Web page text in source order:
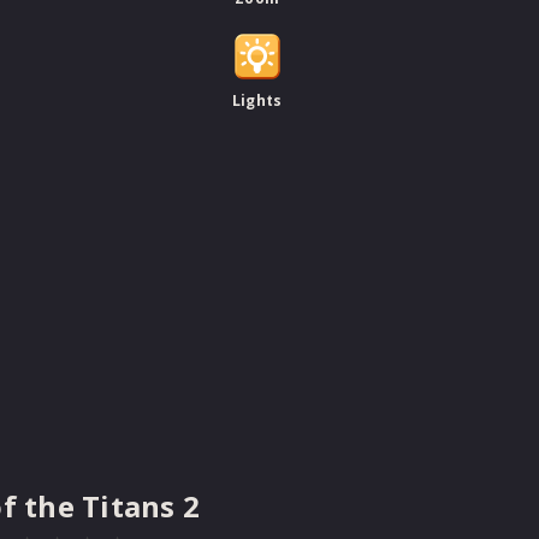
Lights
the Titans 2